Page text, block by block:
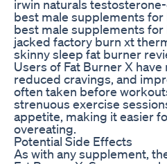
irwin naturals
best male supplements
best male supplements
jacked factory burn xt
skinny sleep fat burner
Users of Fat Burner X
reduced cravings, and
often taken before
strenuous exercise
appetite, making it easier
overeating.
Potential Side Effects
As with any supplement,